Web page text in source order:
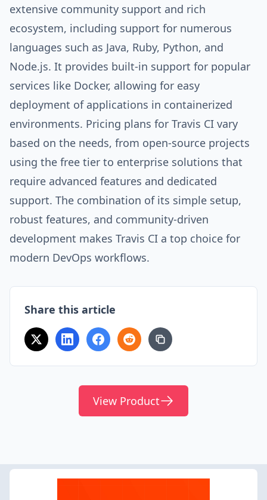
extensive community support and rich
ecosystem, including support for numerous
languages such as Java, Ruby, Python, and
Node.js. It provides built-in support for popular
services like Docker, allowing for easy
deployment of applications in containerized
environments. Pricing plans for Travis CI vary
based on the needs, from open-source projects
using the free tier to enterprise solutions that
require advanced features and dedicated
support. The combination of its simple setup,
robust features, and community-driven
development makes Travis CI a top choice for
modern DevOps workflows.
Share this article
View Product